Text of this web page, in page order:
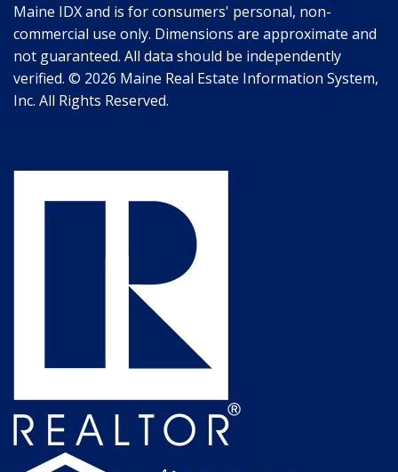
Maine IDX and is for consumers' personal, non-
commercial use only. Dimensions are approximate and
not guaranteed. All data should be independently
verified. © 2026 Maine Real Estate Information System,
Inc. All Rights Reserved.